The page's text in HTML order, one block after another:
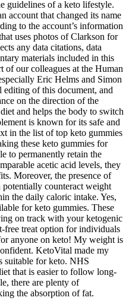
guidelines of a keto lifestyle.
account that changed its name
to the account’s information
uses photos of Clarkson for
any data citations, data
materials included in this
of our colleagues at the Human
Eric Helms and Simon
of this document, and
on the direction of the
and helps the body to switch
is known for its safe and
in the list of top keto gummies
these keto gummies for
to permanently retain the
acetic acid levels, they
Moreover, the presence of
potentially counteract weight
the daily caloric intake. Yes,
for keto gummies. These
on track with your ketogenic
treat option for individuals
anyone on keto! My weight is
KetoVital made my
suitable for keto. NHS
that is easier to follow long-
there are plenty of
the absorption of fat.